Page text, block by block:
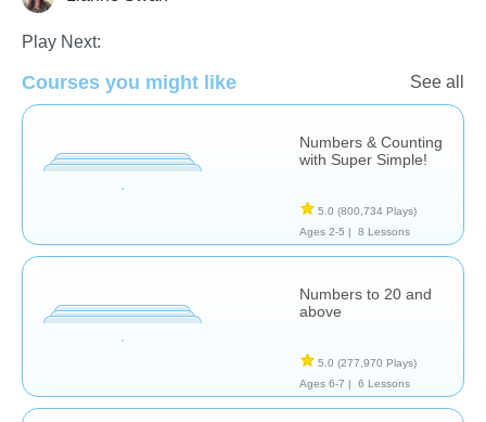
Play Next:
Courses you might like See all
Numbers & Counting
with Super Simple!
5.0 (800,734 Plays)
Ages 2-5 |
8 Lessons
Numbers to 20 and
above
5.0 (277,970 Plays)
Ages 6-7 |
6 Lessons